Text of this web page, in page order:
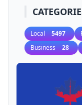
Local 5497
Business 28